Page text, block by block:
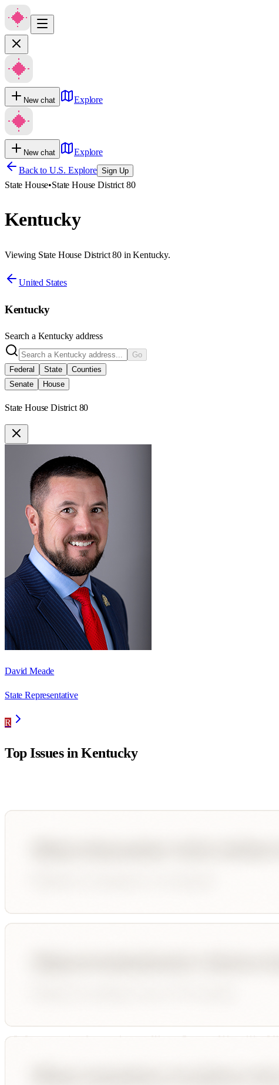
New chat Explore
New chat
Explore
Back to U.S. Explore Sign Up
State House•State House District 80
Kentucky
Viewing State House District 80 in Kentucky.
United States
Kentucky
Search a Kentucky address
Go
Federal
State
Counties
Senate
House
State House District 80
David Meade
State Representative
R
Top Issues inKentucky